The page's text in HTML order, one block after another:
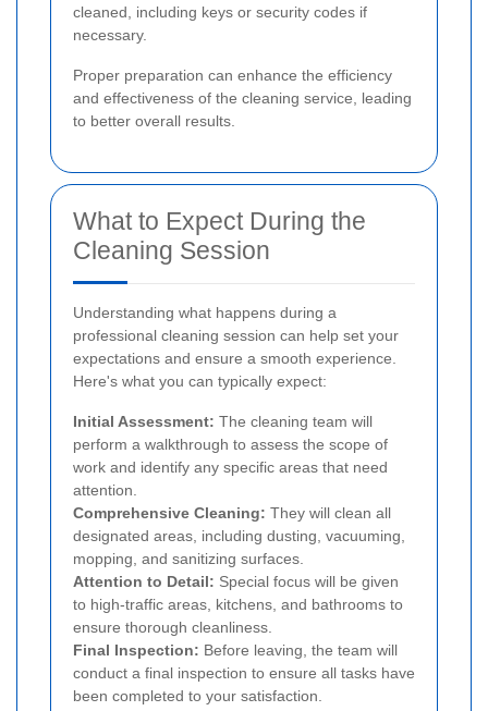
cleaned, including keys or security codes if
necessary.
Proper preparation can enhance the efficiency
and effectiveness of the cleaning service, leading
to better overall results.
What to Expect During the
Cleaning Session
Understanding what happens during a
professional cleaning session can help set your
expectations and ensure a smooth experience.
Here's what you can typically expect:
Initial Assessment: The cleaning team will
perform a walkthrough to assess the scope of
work and identify any specific areas that need
attention.
Comprehensive Cleaning: They will clean all
designated areas, including dusting, vacuuming,
mopping, and sanitizing surfaces.
Attention to Detail: Special focus will be given
to high-traffic areas, kitchens, and bathrooms to
ensure thorough cleanliness.
Final Inspection: Before leaving, the team will
conduct a final inspection to ensure all tasks have
been completed to your satisfaction.